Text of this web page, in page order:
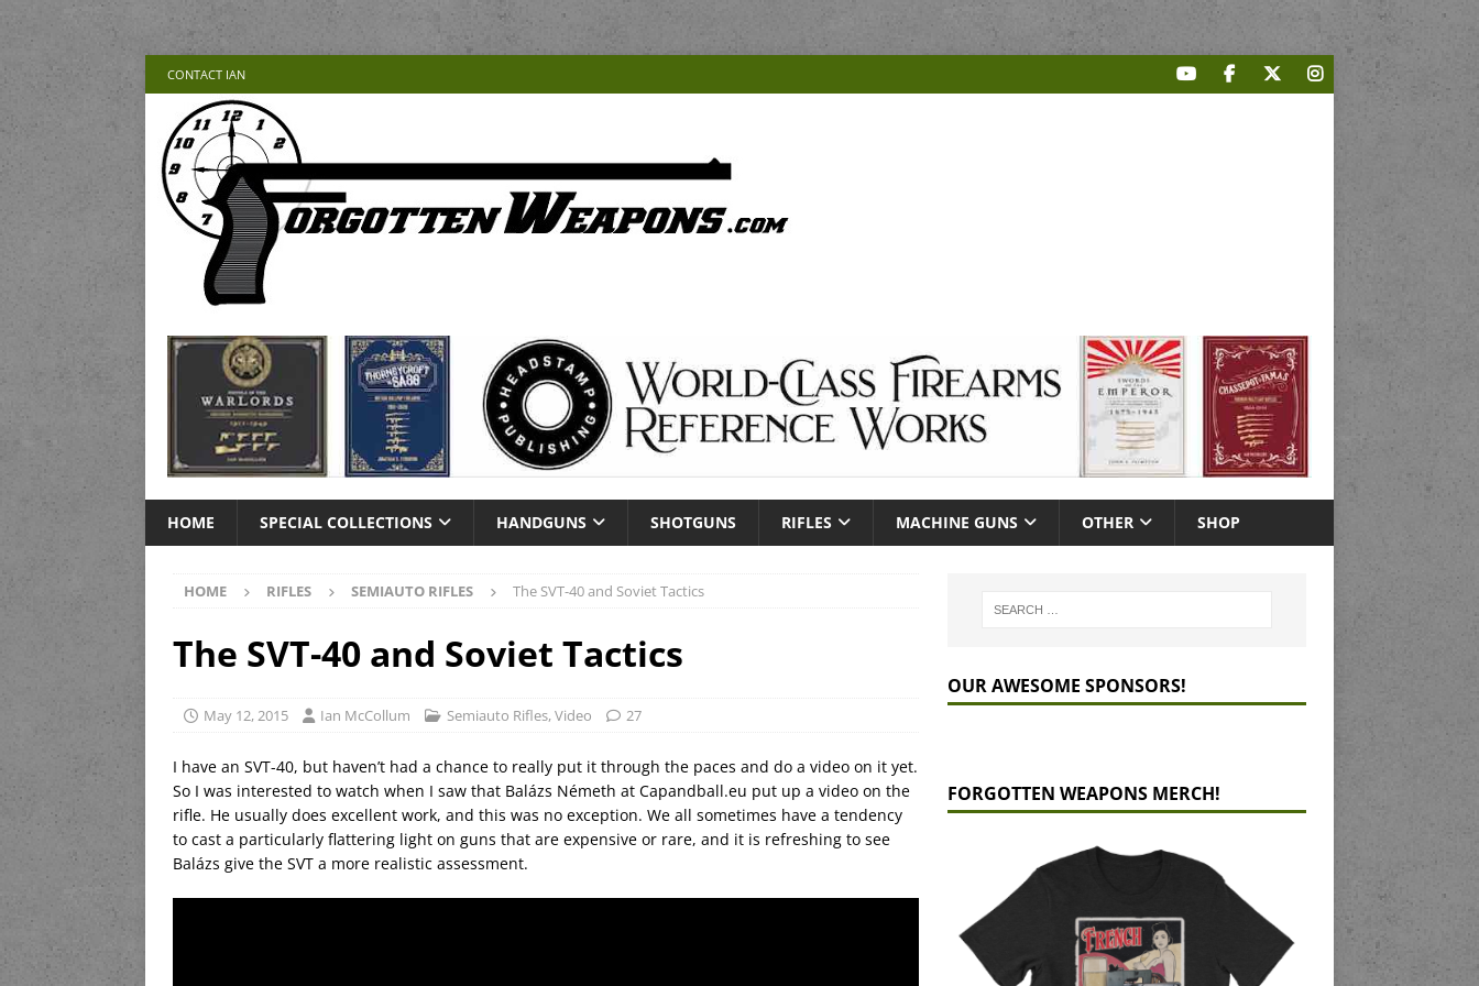
CONTACT IAN
HOME SPECIAL COLLECTIONS HANDGUNS SHOTGUNS RIFLES MACHINE GUNS OTHER SHOP
HOME RIFLES SEMIAUTO RIFLES The SVT-40 and Soviet Tactics
The SVT-40 and Soviet Tactics
May 12, 2015 Ian McCollum Semiauto Rifles,Video 27
I have an SVT-40, but haven’t had a chance to really put it through the paces and do a video on it yet.
So I was interested to watch when I saw that Balázs Németh at Capandball.eu put up a video on the
rifle. He usually does excellent work, and this was no exception. We all sometimes have a tendency
to cast a particularly flattering light on guns that are expensive or rare, and it is refreshing to see
Balázs give the SVT a more realistic assessment.
OUR AWESOME SPONSORS!
FORGOTTEN WEAPONS MERCH!